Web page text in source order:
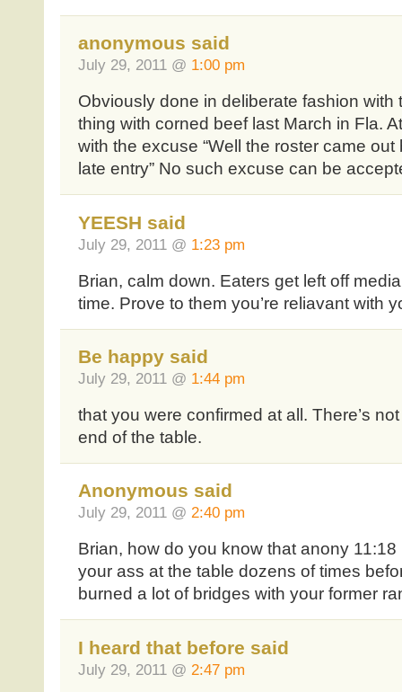
anonymous said
July 29, 2011 @ 1:00 pm
Obviously done in deliberate fashion with
thing with corned beef last March in Fla.
with the excuse “Well the roster came
late entry” No such excuse can be
YEESH said
July 29, 2011 @ 1:23 pm
Brian, calm down. Eaters get left off
time. Prove to them you’re reliavant with
Be happy said
July 29, 2011 @ 1:44 pm
that you were confirmed at all. There’s
end of the table.
Anonymous said
July 29, 2011 @ 2:40 pm
Brian, how do you know that anony 11:18
your ass at the table dozens of times
burned a lot of bridges with your former
I heard that before said
July 29, 2011 @ 2:47 pm